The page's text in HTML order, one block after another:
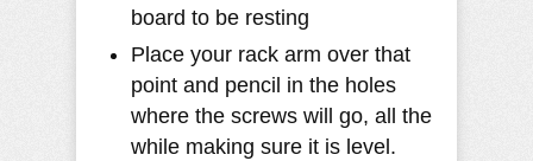
board to be resting
Place your rack arm over that
point and pencil in the holes
where the screws will go, all the
while making sure it is level.